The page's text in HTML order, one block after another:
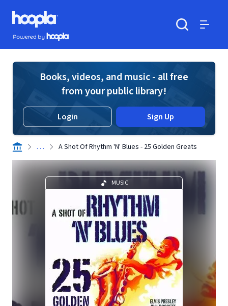
Skip to main content
Hoopla logo
Powered by Hoopla
Books, videos, and music - all free
from your public library!
Login Sign Up
. . . A Shot Of Rhythm 'N' Blues - 25 Golden Greats
MUSIC